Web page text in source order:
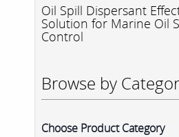
Oil Spill Dispersant
Solution for Marine Oil
Control
Browse by
Choose Product Category